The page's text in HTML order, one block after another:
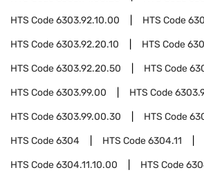
HTS Code6303.92.10.00 HTS Code
HTS Code6303.92.20.10 HTS Code
HTS Code6303.92.20.50 HTS Code
HTS Code6303.99.00 HTS Code
HTS Code6303.99.00.30 HTS Code
HTS Code6304 HTS Code6304.11
HTS Code6304.11.10.00 HTS Code